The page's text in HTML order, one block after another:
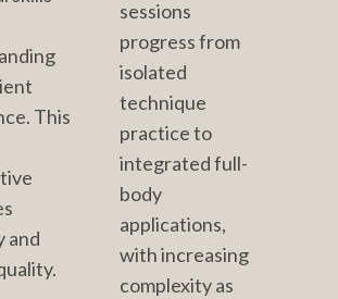
This
and
sessions
progress from
isolated
technique
practice to
integrated full-
body
applications,
with increasing
complexity as